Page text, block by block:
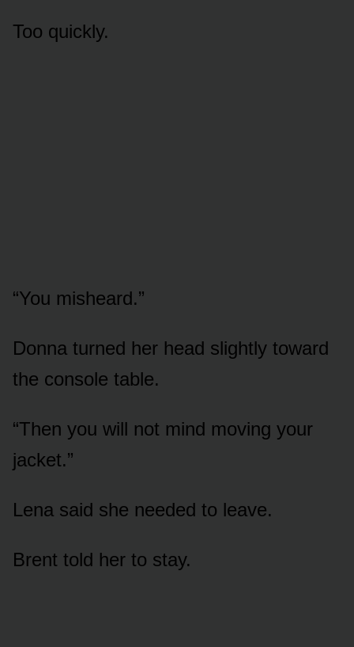
Too quickly.
“You misheard.”
Donna turned her head slightly toward
the console table.
“Then you will not mind moving your
jacket.”
Lena said she needed to leave.
Brent told her to stay.